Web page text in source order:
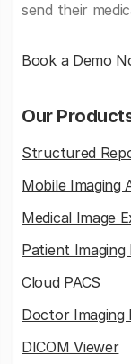
send their
Book a Demo
Our
Structured
Mobile Imaging
Medical Image
Patient
Cloud PACS
Doctor Imaging
DICOM Viewer